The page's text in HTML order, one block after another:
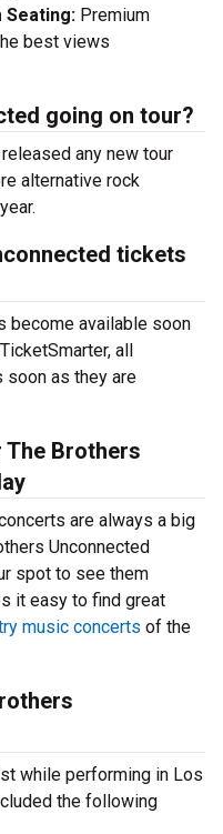
Seating: Premium
best views
going on tour?
any new tour
alternative rock
tickets
become available soon
all
soon as they are
The Brothers
are always a big
Unconnected
spot to see them
it easy to find great
music concerts of the
while performing in Los
the following